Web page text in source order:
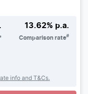
13.62% p.a.
Comparison rate#
info and T&Cs.